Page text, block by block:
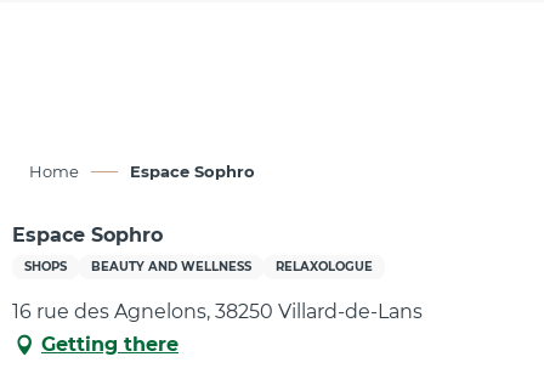
Home Espace Sophro
Espace Sophro
SHOPS BEAUTY AND WELLNESS RELAXOLOGUE
16 rue des Agnelons, 38250 Villard-de-Lans
Getting there